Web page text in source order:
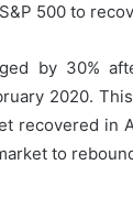
500 to
by 30%
2020.
recovered in
to